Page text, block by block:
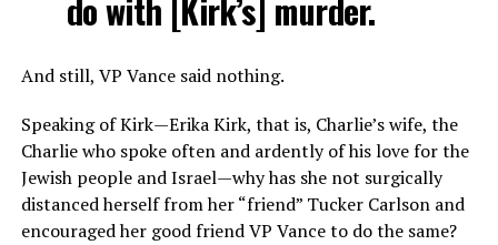
do with [Kirk’s] murder.
And still, VP Vance said nothing.
Speaking of Kirk—Erika Kirk, that is, Charlie’s wife, the
Charlie who spoke often and ardently of his love for the
Jewish people and Israel—why has she not surgically
distanced herself from her “friend” Tucker Carlson and
encouraged her good friend VP Vance to do the same?